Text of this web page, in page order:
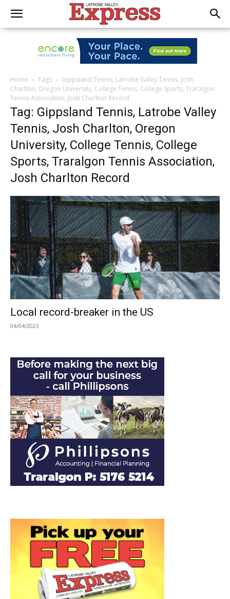
Home Tags
Gippsland Tennis, Latrobe Valley Tennis, Josh
Charlton, Oregon University, College Tennis, College Sports, Traralgon
Tennis Association, Josh Charlton Record
Tag: Gippsland Tennis, Latrobe Valley
Tennis, Josh Charlton, Oregon
University, College Tennis, College
Sports, Traralgon Tennis Association,
Josh Charlton Record
Local record-breaker in the US
04/04/2023